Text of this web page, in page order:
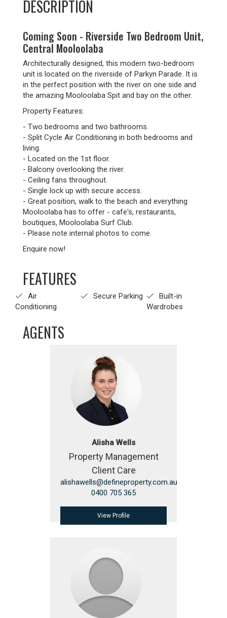
DESCRIPTION
Coming Soon - Riverside Two Bedroom Unit,
Central Mooloolaba
Architecturally designed, this modern two-bedroom
unit is located on the riverside of Parkyn Parade. It is
in the perfect position with the river on one side and
the amazing Mooloolaba Spit and bay on the other.
Property Features:
- Two bedrooms and two bathrooms.
- Split Cycle Air Conditioning in both bedrooms and
living.
- Located on the 1st floor.
- Balcony overlooking the river.
- Ceiling fans throughout.
- Single lock up with secure access.
- Great position, walk to the beach and everything
Mooloolaba has to offer - cafe's, restaurants,
boutiques, Mooloolaba Surf Club.
- Please note internal photos to come.
Enquire now!
FEATURES
Air
Conditioning
Secure Parking
Built-in
Wardrobes
AGENTS
Alisha Wells
Property Management
Client Care
alishawells@defineproperty.com.au
0400 705 365
View Profile